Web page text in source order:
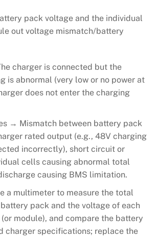
pack voltage and the individual
out voltage mismatch/battery
charger is connected but the
is abnormal (very low or no power at
does not enter the charging
→ Mismatch between battery pack
rated output (e.g., 48V charging
incorrectly), short circuit or
cells causing abnormal total
causing BMS limitation.
a multimeter to measure the total
pack and the voltage of each
module), and compare the battery
charger specifications; replace the